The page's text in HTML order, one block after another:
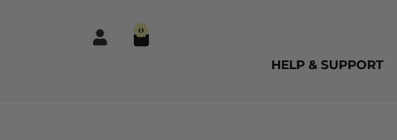
0
HELP & SUPPORT